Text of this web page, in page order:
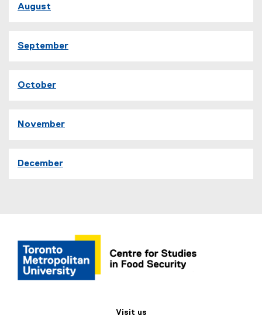
August
September
October
November
December
Visit us